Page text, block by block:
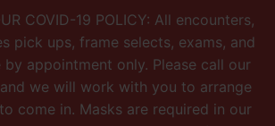
COVID-19 POLICY: All encounters,
pick ups, frame selects, exams, and
appointment only. Please call our
we will work with you to arrange
come in. Masks are required in our